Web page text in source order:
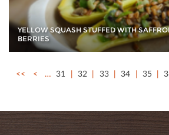
YELLOW SQUASH STUFFED WITH
BERRIES
<< < … 31 32 33 34 35